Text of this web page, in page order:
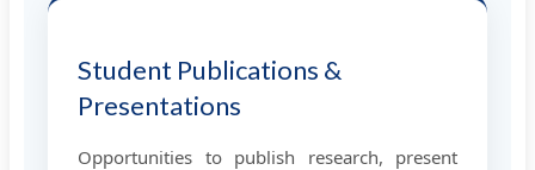
Student Publications &
Presentations
Opportunities to publish research, present